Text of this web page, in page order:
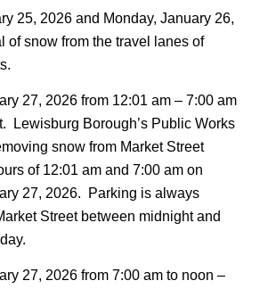
25, 2026 and Monday, January 26,
of snow from the travel lanes of
27, 2026 from 12:01 am – 7:00 am
Lewisburg Borough’s Public Works
snow from Market Street
of 12:01 am and 7:00 am on
27, 2026. Parking is always
Street between midnight and
27, 2026 from 7:00 am to noon –